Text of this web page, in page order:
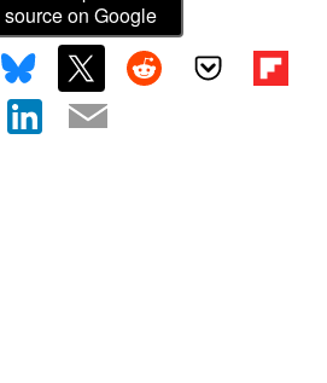
source on Google